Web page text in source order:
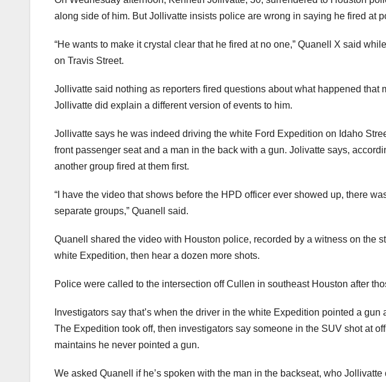
along side of him. But Jollivatte insists police are wrong in saying he fired at
“He wants to make it crystal clear that he fired at no one,” Quanell X said
on Travis Street.
Jollivatte said nothing as reporters fired questions about what happened that
Jollivatte did explain a different version of events to him.
Jollivatte says he was indeed driving the white Ford Expedition on Idaho
front passenger seat and a man in the back with a gun. Jolivatte says,
another group fired at them first.
“I have the video that shows before the HPD officer ever showed up, there
separate groups,” Quanell said.
Quanell shared the video with Houston police, recorded by a witness on the
white Expedition, then hear a dozen more shots.
Police were called to the intersection off Cullen in southeast Houston after
Investigators say that’s when the driver in the white Expedition pointed a
The Expedition took off, then investigators say someone in the SUV shot at
maintains he never pointed a gun.
We asked Quanell if he’s spoken with the man in the backseat, who